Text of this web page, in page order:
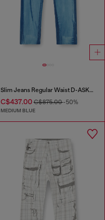
Slim Jeans Regular Waist D-ASKAR
C$437.00C$875.00-50%
MEDIUM BLUE